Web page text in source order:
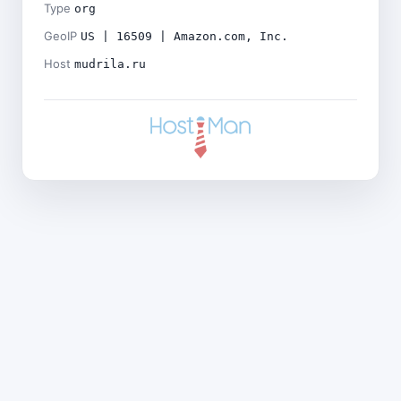
Type org
GeoIP US | 16509 | Amazon.com, Inc.
Host mudrila.ru